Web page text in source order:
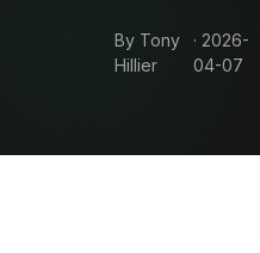
By Tony
Hillier
· 2026-
04-07